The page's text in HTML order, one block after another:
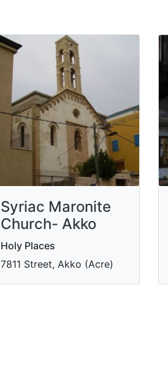
Syriac Maronite
Church- Akko
Holy Places
7811 Street, Akko (Acre)